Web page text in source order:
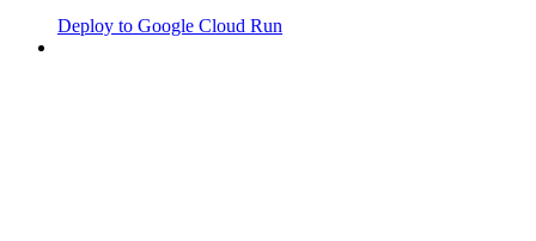
Deploy to Google Cloud Run